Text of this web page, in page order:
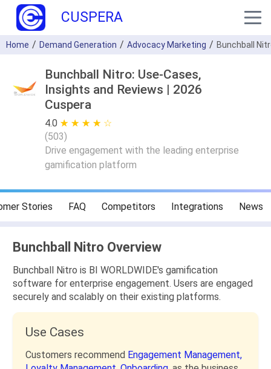
CUSPERA
Home Demand Generation Advocacy Marketing Bunchball
Bunchball Nitro: Use-Cases,
Insights and Reviews | 2026
Cuspera
4.0 ★ ★ ★ ★ ★
☆ ☆ ☆ ☆ ☆
(503)
Drive engagement with the leading enterprise
gamification platform
Stories FAQ Competitors Integrations News
Bunchball Nitro Overview
Bunchball Nitro is BI WORLDWIDE's gamification
software for enterprise engagement. Users are engaged
securely and scalably on their existing platforms.
Use Cases
Customers recommend Engagement Management,